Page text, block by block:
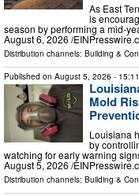
As East
is
season by performing a mid-
August 6, 2026 /⁨
Distribution channels: Building &
Published on August 5, 2026 -
Mold
Louisiana
by
watching for early warning
August 5, 2026 /⁨
Distribution channels: Building &